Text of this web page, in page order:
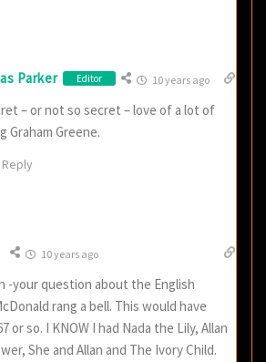
Parker Editor 10 years ago
– or not so secret – love of a lot of
Graham Greene.
Reply
10 years ago
-your question about the English
rang a bell. This would have
or so. I KNOW I had Nada the Lily, Allan
She and Allan and The Ivory Child.